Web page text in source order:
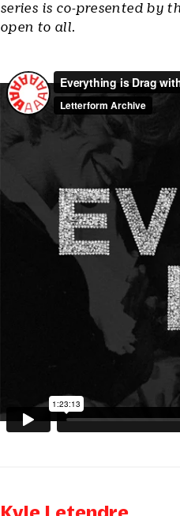
series is co-presented by
open to all.